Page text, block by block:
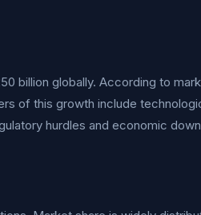
billion globally. According to
of this growth include
hurdles and economic